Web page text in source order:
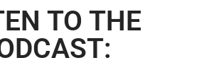
TO THE